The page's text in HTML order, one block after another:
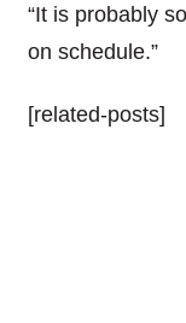
“It is probably
on schedule.”
[related-posts]